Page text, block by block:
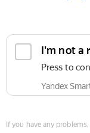
I'm not a
Press to
Yandex
If you have any